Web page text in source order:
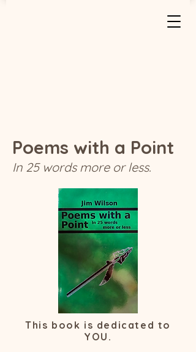
Poems with a Point
In 25 words more or less.
This book is dedicated to
YOU.